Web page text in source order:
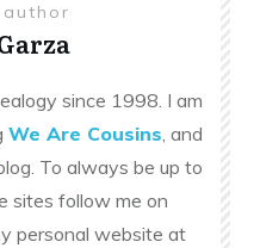
since 1998. I am
We Are Cousins, and
To always be up to
sites follow me on
personal website at